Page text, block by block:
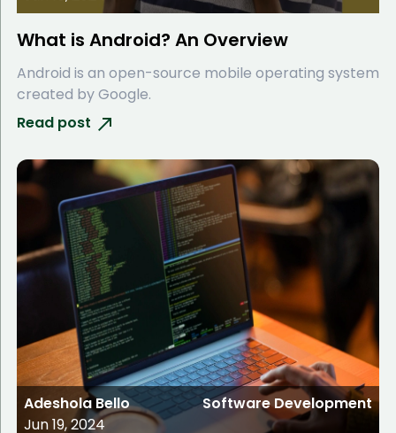
What is Android? An Overview
Android is an open-source mobile operating system
created by Google.
Read post
Adeshola Bello
Jun 19, 2024
Software Development